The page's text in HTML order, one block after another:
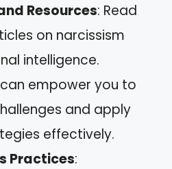
Resources: Read
on narcissism
intelligence.
empower you to
and apply
effectively.
Practices: